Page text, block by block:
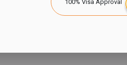
100% Visa Approval